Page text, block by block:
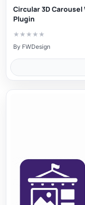
Circular 3D
Plugin
★ ★ ★ ★ ★
By FWDesign